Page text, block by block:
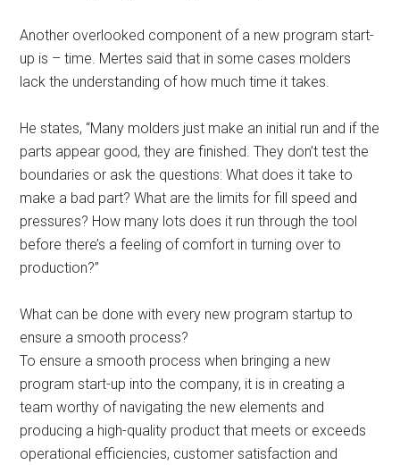
Another overlooked component of a new program start-
up is – time. Mertes said that in some cases molders
lack the understanding of how much time it takes.
He states, “Many molders just make an initial run and if the
parts appear good, they are finished. They don’t test the
boundaries or ask the questions: What does it take to
make a bad part? What are the limits for fill speed and
pressures? How many lots does it run through the tool
before there’s a feeling of comfort in turning over to
production?”
What can be done with every new program startup to
ensure a smooth process?
To ensure a smooth process when bringing a new
program start-up into the company, it is in creating a
team worthy of navigating the new elements and
producing a high-quality product that meets or exceeds
operational efficiencies, customer satisfaction and